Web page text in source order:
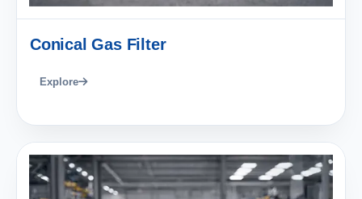
Conical Gas Filter
Explore